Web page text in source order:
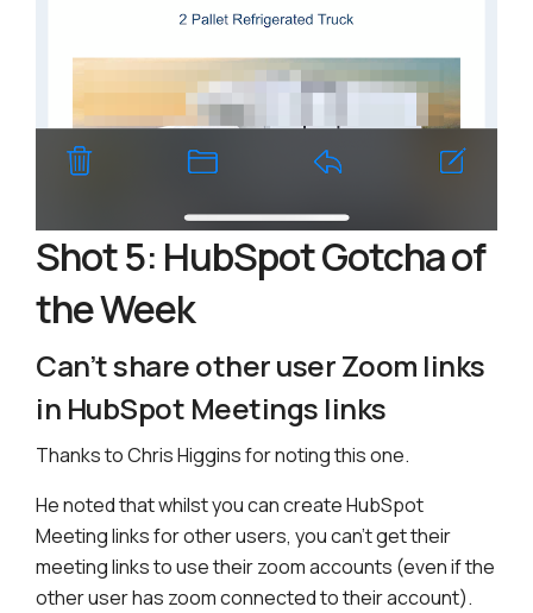
Shot 5: HubSpot Gotcha of
the Week
Can’t share other user Zoom links
in HubSpot Meetings links
Thanks to Chris Higgins for noting this one.
He noted that whilst you can create HubSpot
Meeting links for other users, you can’t get their
meeting links to use their zoom accounts (even if the
other user has zoom connected to their account).